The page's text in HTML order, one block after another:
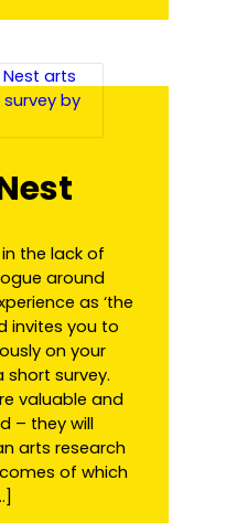
the lack of
around
as ‘the
invites you to
on your
short survey.
valuable and
– they will
arts research
of which